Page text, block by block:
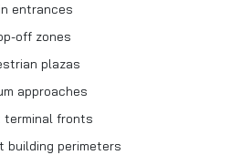
entrances
off zones
plazas
approaches
terminal fronts
building perimeters